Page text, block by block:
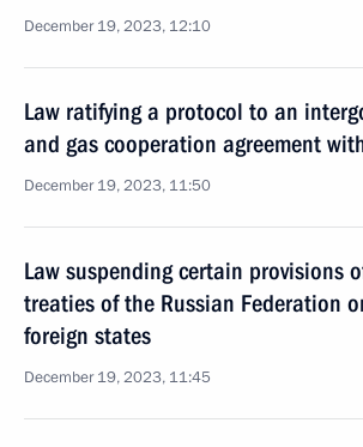
December 19, 2023, 12:10
Law ratifying a protocol to an
and gas cooperation agreement
December 19, 2023, 11:50
Law suspending certain provisions
treaties of the Russian Federation
foreign states
December 19, 2023, 11:45